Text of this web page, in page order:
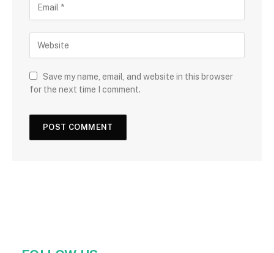
Save my name, email, and website in this browser
for the next time I comment.